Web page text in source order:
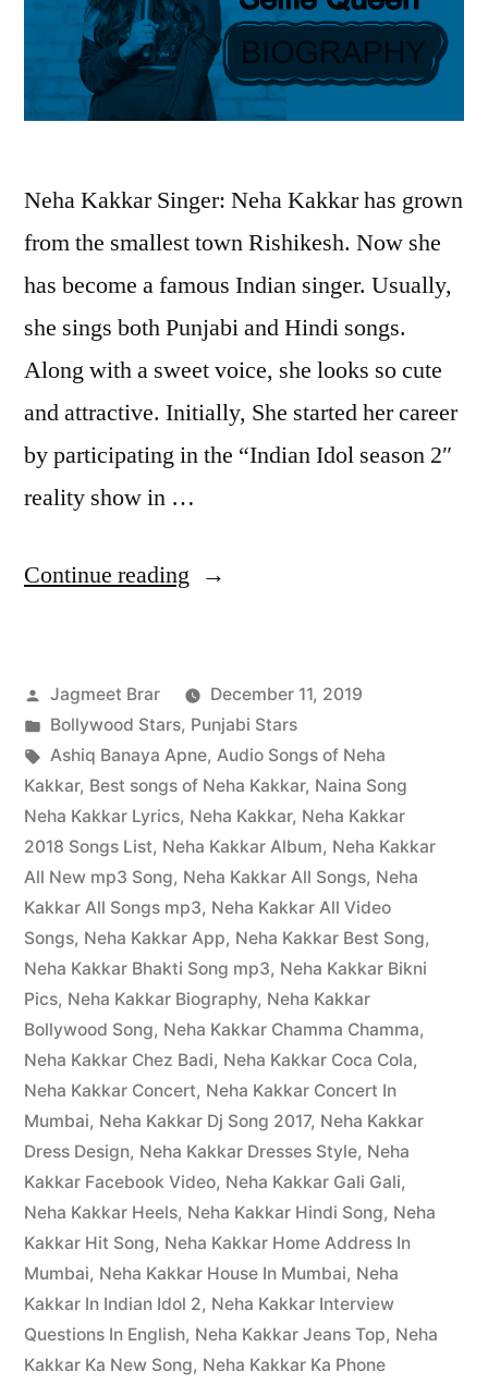
Neha Kakkar Singer: Neha Kakkar has grown
from the smallest town Rishikesh. Now she
has become a famous Indian singer. Usually,
she sings both Punjabi and Hindi songs.
Along with a sweet voice, she looks so cute
and attractive. Initially, She started her career
by participating in the “Indian Idol season 2″
reality show in …
Continue reading
Jagmeet Brar
December 11, 2019
Bollywood Stars, Punjabi Stars
Ashiq Banaya Apne, Audio Songs of Neha
Kakkar, Best songs of Neha Kakkar, Naina Song
Neha Kakkar Lyrics, Neha Kakkar, Neha Kakkar
2018 Songs List, Neha Kakkar Album, Neha Kakkar
All New mp3 Song, Neha Kakkar All Songs, Neha
Kakkar All Songs mp3, Neha Kakkar All Video
Songs, Neha Kakkar App, Neha Kakkar Best Song,
Neha Kakkar Bhakti Song mp3, Neha Kakkar Bikni
Pics, Neha Kakkar Biography, Neha Kakkar
Bollywood Song, Neha Kakkar Chamma Chamma,
Neha Kakkar Chez Badi, Neha Kakkar Coca Cola,
Neha Kakkar Concert, Neha Kakkar Concert In
Mumbai, Neha Kakkar Dj Song 2017, Neha Kakkar
Dress Design, Neha Kakkar Dresses Style, Neha
Kakkar Facebook Video, Neha Kakkar Gali Gali,
Neha Kakkar Heels, Neha Kakkar Hindi Song, Neha
Kakkar Hit Song, Neha Kakkar Home Address In
Mumbai, Neha Kakkar House In Mumbai, Neha
Kakkar In Indian Idol 2, Neha Kakkar Interview
Questions In English, Neha Kakkar Jeans Top, Neha
Kakkar Ka New Song, Neha Kakkar Ka Phone